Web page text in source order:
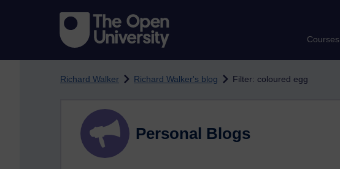
Courses
Richard Walker Richard Walker's blog Filter: coloured egg
Personal Blogs